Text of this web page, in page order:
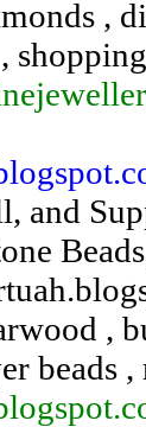
,
and
,
beads